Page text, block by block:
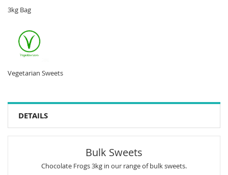
3kg Bag
Vegetarian Sweets
DETAILS
Bulk Sweets
Chocolate Frogs 3kg in our range of bulk sweets.